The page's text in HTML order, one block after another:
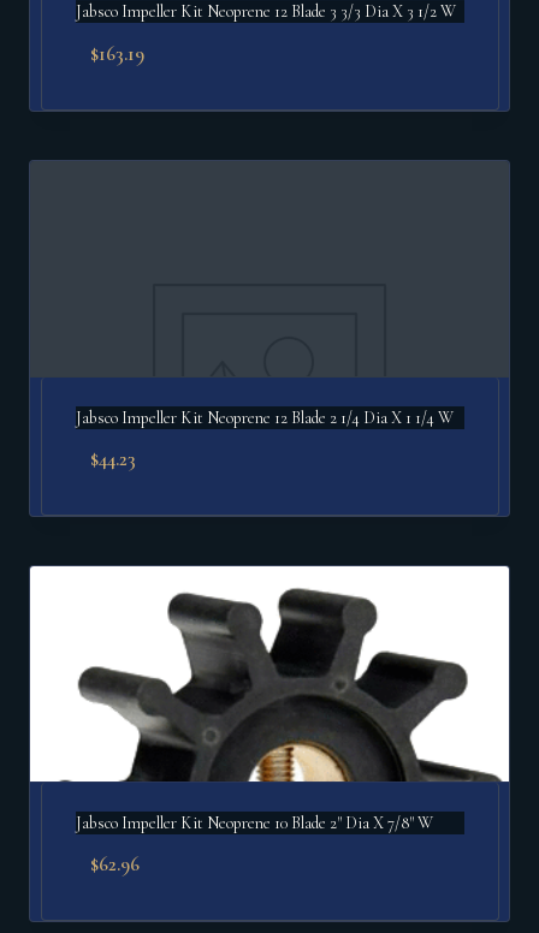
Jabsco Impeller Kit Neoprene 12 Blade 3 3/3 Dia X 3 1/2 W
$163.19
Jabsco Impeller Kit Neoprene 12 Blade 2 1/4 Dia X 1 1/4 W
$44.23
Jabsco Impeller Kit Neoprene 10 Blade 2" Dia X 7/8" W
$62.96